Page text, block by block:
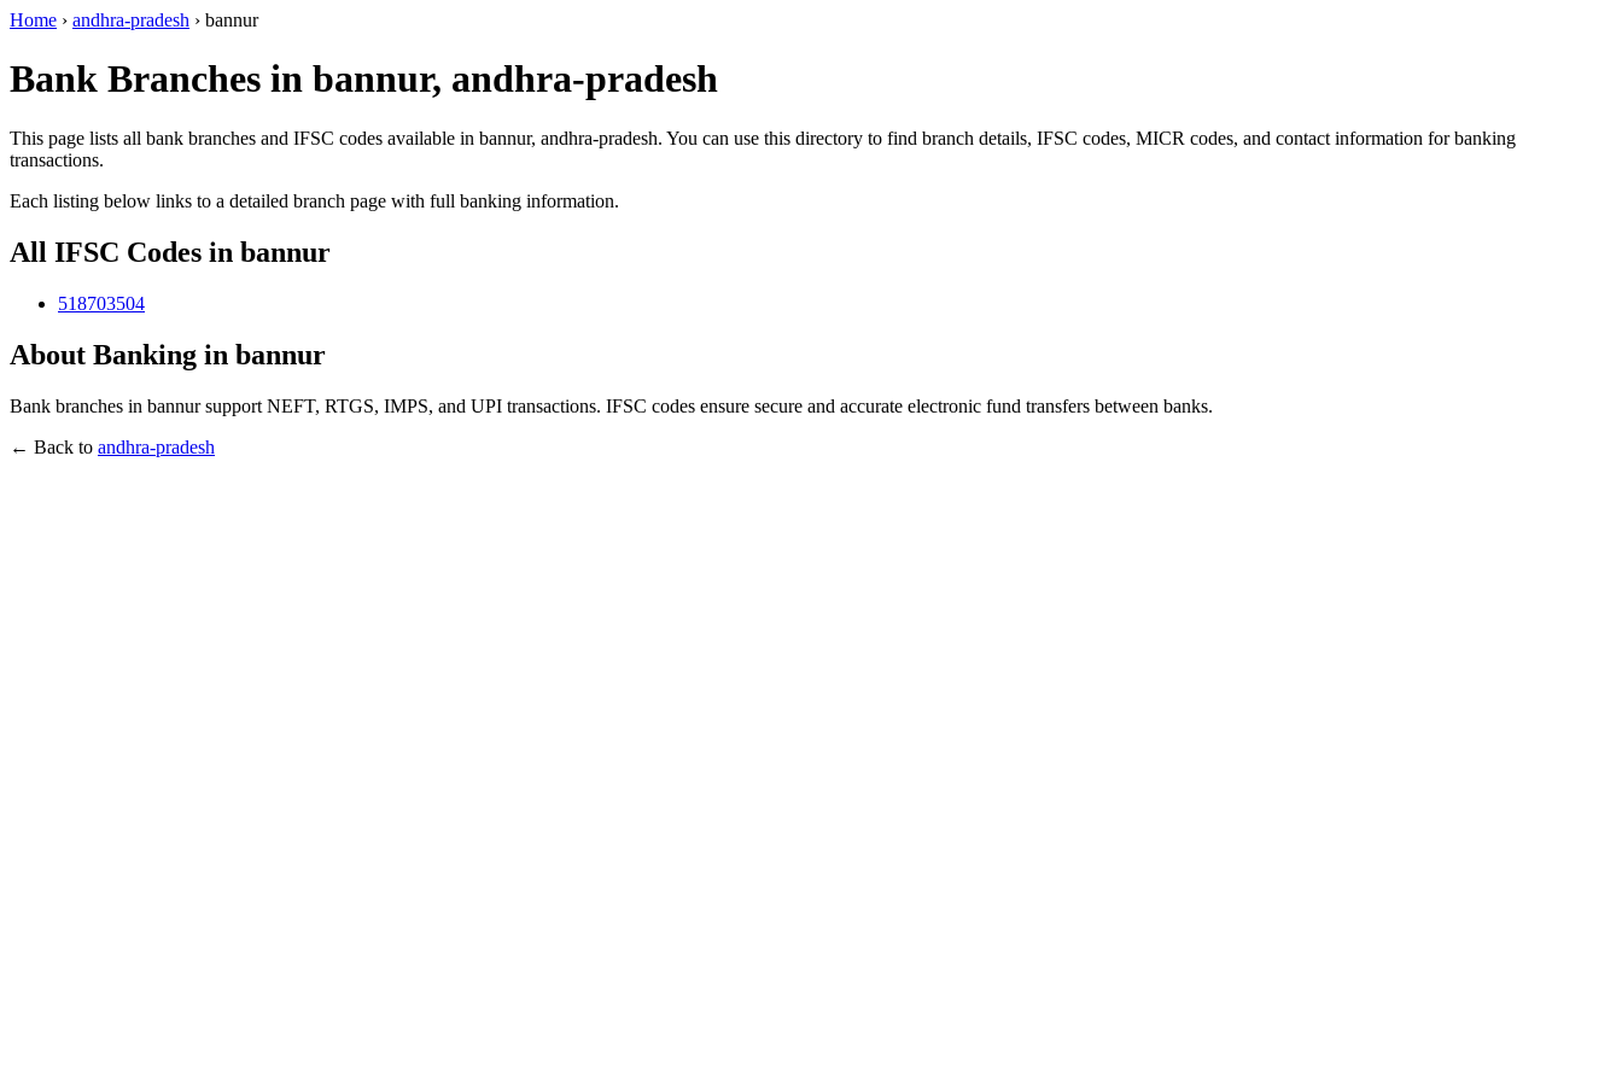
Home › andhra-pradesh › bannur
Bank Branches in bannur, andhra-pradesh
This page lists all bank branches and IFSC codes available in bannur, andhra-pradesh. You can use this directory to find branch details, IFSC codes, MICR codes, and contact information for banking
transactions.
Each listing below links to a detailed branch page with full banking information.
All IFSC Codes in bannur
518703504
About Banking in bannur
Bank branches in bannur support NEFT, RTGS, IMPS, and UPI transactions. IFSC codes ensure secure and accurate electronic fund transfers between banks.
← Back to andhra-pradesh